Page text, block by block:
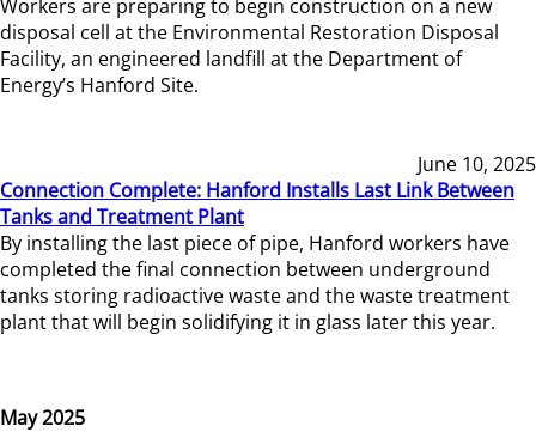
Workers are preparing to begin construction on a new
disposal cell at the Environmental Restoration Disposal
Facility, an engineered landfill at the Department of
Energy’s Hanford Site.
June 10, 2025
Connection Complete: Hanford Installs Last Link Between
Tanks and Treatment Plant
By installing the last piece of pipe, Hanford workers have
completed the final connection between underground
tanks storing radioactive waste and the waste treatment
plant that will begin solidifying it in glass later this year.
May 2025